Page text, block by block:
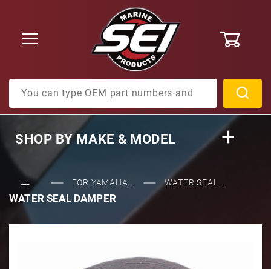
SHOP BYMAKE & MODEL
… FOR YAMAHA... WATER SEAL...
WATER SEAL DAMPER